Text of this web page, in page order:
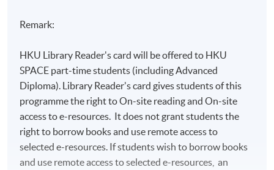
Remark:
HKU Library Reader's card will be offered to HKU
SPACE part-time students (including Advanced
Diploma). Library Reader's card gives students of this
programme the right to On-site reading and On-site
access to e-resources. It does not grant students the
right to borrow books and use remote access to
selected e-resources. If students wish to borrow books
and use remote access to selected e-resources, an